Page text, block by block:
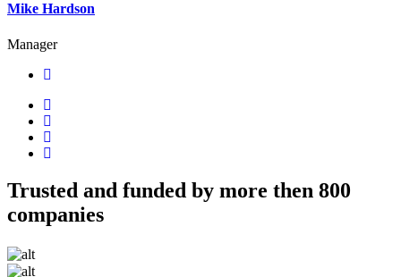
Mike Hardson
Manager
Trusted and funded by more then 800
companies